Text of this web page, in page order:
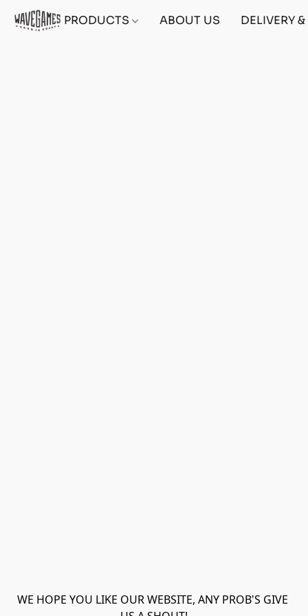
PRODUCTS ABOUT US DELIVERY
WE HOPE YOU LIKE OUR WEBSITE, ANY PROB'S GIVE